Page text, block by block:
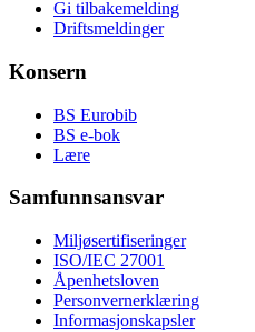
Gi tilbakemelding
Driftsmeldinger
Konsern
BS Eurobib
BS e-bok
Lære
Samfunnsansvar
Miljøsertifiseringer
ISO/IEC 27001
Åpenhetsloven
Personvernerklæring
Informasjonskapsler